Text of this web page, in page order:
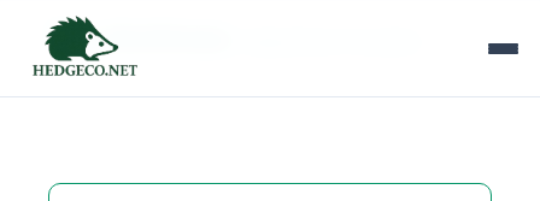
Tag Archives: